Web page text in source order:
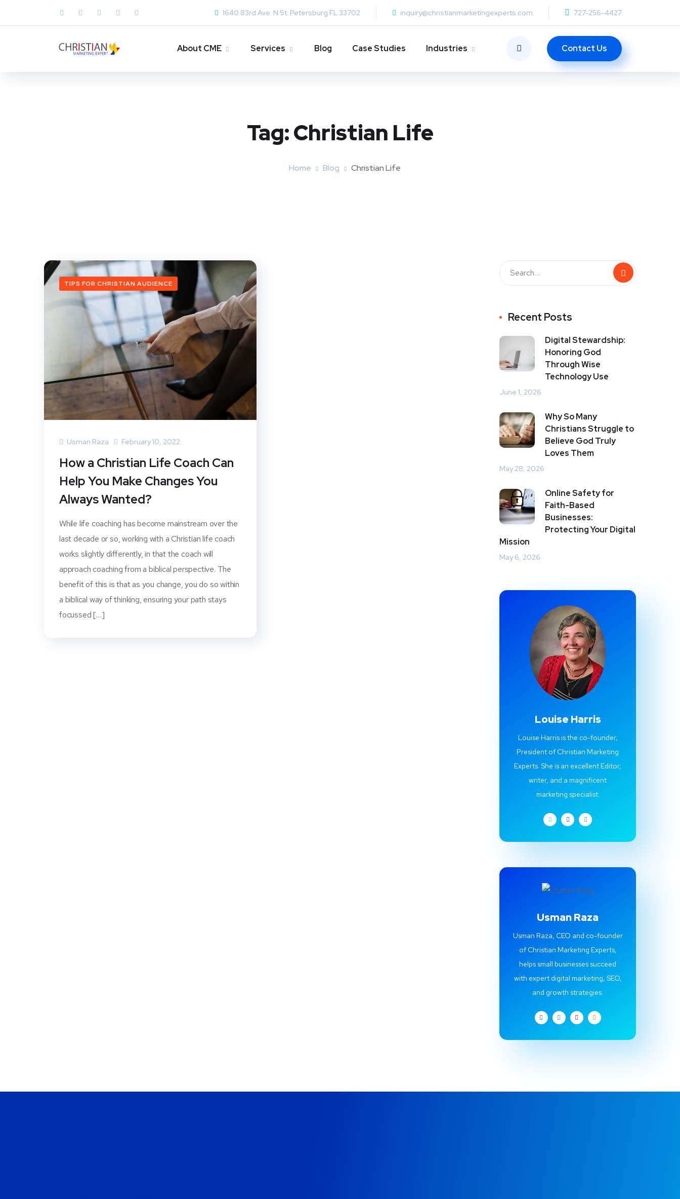
1640 83rd Ave. N St. Petersburg FL 33702 inquiry@christianmarketingexperts.com 727-256-4427
About CME Services Blog Case Studies Industries Contact Us
Tag:Christian Life
Home Blog Christian Life
TIPS FOR CHRISTIAN AUDIENCE
Usman Raza February 10, 2022
How a Christian Life Coach Can
Help You Make Changes You
Always Wanted?
While life coaching has become mainstream over the
last decade or so, working with a Christian life coach
works slightly differently, in that the coach will
approach coaching from a biblical perspective. The
benefit of this is that as you change, you do so within
a biblical way of thinking, ensuring your path stays
focussed […]
Recent Posts
Digital Stewardship:
Honoring God
Through Wise
Technology Use
June 1, 2026
Why So Many
Christians Struggle to
Believe God Truly
Loves Them
May 28, 2026
Online Safety for
Faith-Based
Businesses:
Protecting Your Digital
Mission
May 6, 2026
Louise Harris
Louise Harris is the co-founder,
President of Christian Marketing
Experts. She is an excellent Editor,
writer, and a magnificent
marketing specialist.
Usman Raza
Usman Raza, CEO and co-founder
of Christian Marketing Experts,
helps small businesses succeed
with expert digital marketing, SEO,
and growth strategies.